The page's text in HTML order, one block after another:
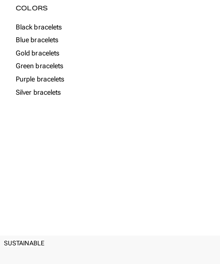
COLORS
Black bracelets
Blue bracelets
Gold bracelets
Green bracelets
Purple bracelets
Silver bracelets
SUSTAINABLE